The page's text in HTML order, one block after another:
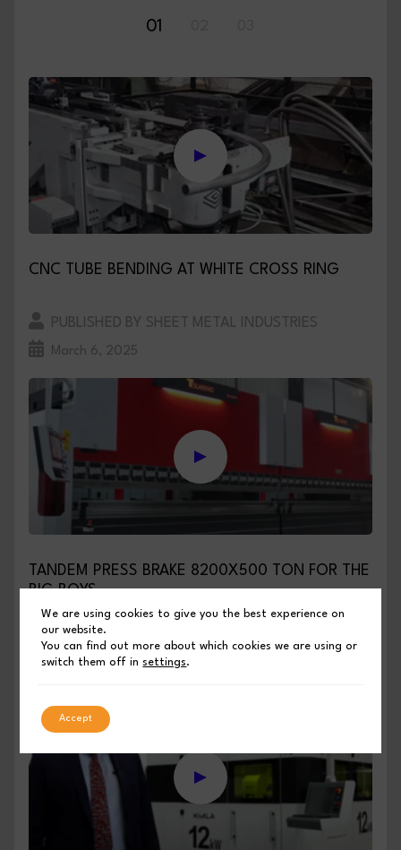
01
CNC TUBE BENDING AT WHITE CROSS RING
PUBLISHED BY SHEET METAL INDUSTRIES
March 6, 2025
TANDEM PRESS BRAKE 8200X500 TON FOR THE
BIG BOYS
PUBLISHED BY SHEET METAL INDUSTRIES
We are using cookies to give you the best experience on
our website.
You can find out more about which cookies we are using or
switch them off insettings.
Accept